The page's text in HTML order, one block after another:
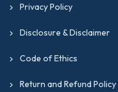
Privacy Policy
Disclosure & Disclaimer
Code of Ethics
Return and Refund Policy